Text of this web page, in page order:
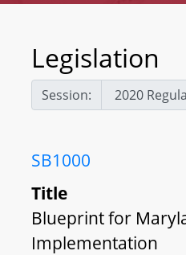
Legislation
Session:
SB1000
Title
Blueprint for
Implementation